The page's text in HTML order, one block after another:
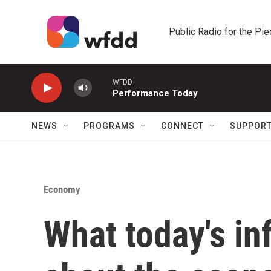
Public Radio for the
WFDD
Performance Today
NEWS PROGRAMS CONNECT
Economy
What today's